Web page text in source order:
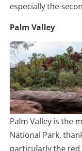
especially the
Palm Valley
Palm Valley is the
National Park,
particularly the red